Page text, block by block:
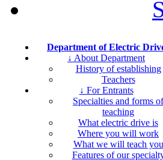
Department of Electric
↓ About Department
History of establishing
Teachers
↓ For Entrants
Specialties and forms of
teaching
What electric drive is
Where you will work
What we will teach you
Features of our